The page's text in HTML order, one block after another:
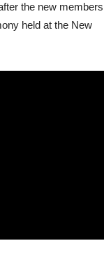
the new members
held at the New